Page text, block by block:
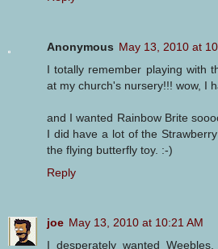
Anonymous May 13, 2010 at
I totally remember playing with
at my church's nursery!!! wow, I
and I wanted Rainbow Brite
I did have a lot of the
the flying butterfly toy. :-)
Reply
joe May 13, 2010 at 10:21 AM
I desperately wanted